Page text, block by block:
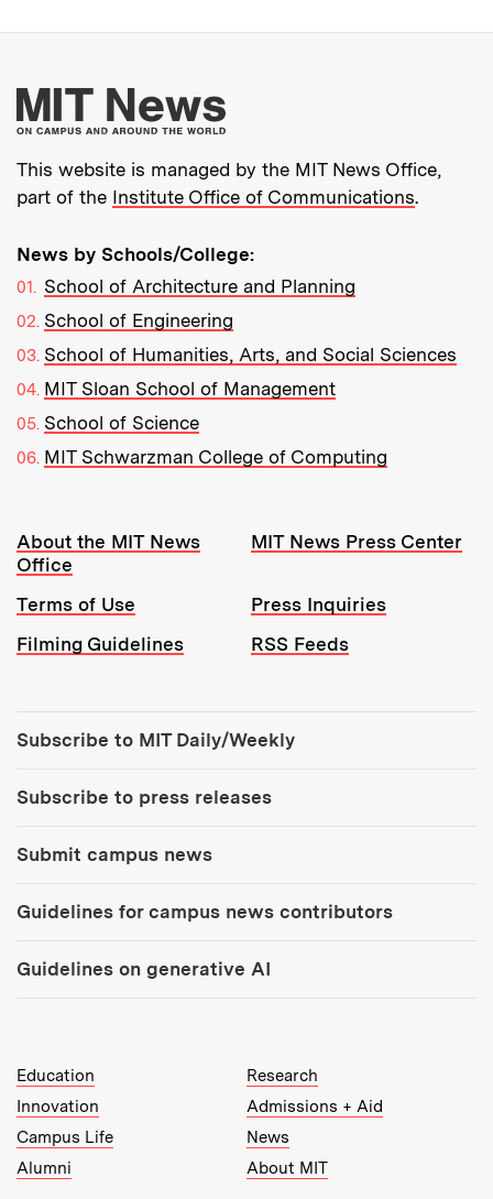
More about MIT
This website is managed by the MIT News Office,
part of the Institute Office of Communications.
News by Schools/College:
School of Architecture and Planning
School of Engineering
School of Humanities, Arts, and Social Sciences
MIT Sloan School of Management
School of Science
MIT Schwarzman College of Computing
Resources:
About the MIT News
Office
MIT News Press Center
Terms of Use
Press Inquiries
Filming Guidelines
RSS Feeds
Subscribe to MIT Daily/Weekly
Subscribe to press releases
Submit campus news
Guidelines for campus news contributors
Guidelines on generative AI
MIT Top Level Links:
Education
Research
Innovation
Admissions + Aid
Campus Life
News
Alumni
About MIT